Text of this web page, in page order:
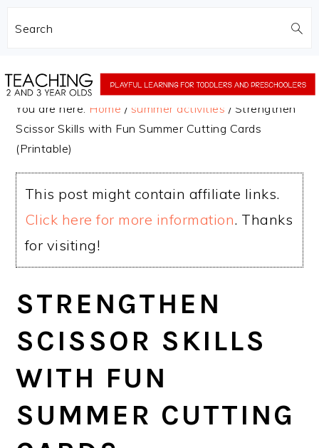
Search
to
content
to
sidebar
You are here: Home / summer activities / Strengthen
Scissor Skills with Fun Summer Cutting Cards
(Printable)
This post might contain affiliate links.
Click here for more information. Thanks
for visiting!
STRENGTHEN
SCISSOR SKILLS
WITH FUN
SUMMER CUTTING